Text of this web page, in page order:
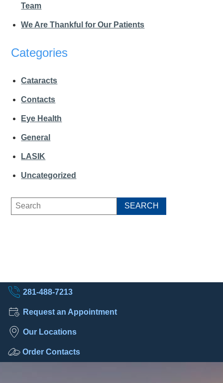
Team
We Are Thankful for Our Patients
Categories
Cataracts
Contacts
Eye Health
General
LASIK
Uncategorized
281-488-7213
Request an Appointment
Our Locations
Order Contacts